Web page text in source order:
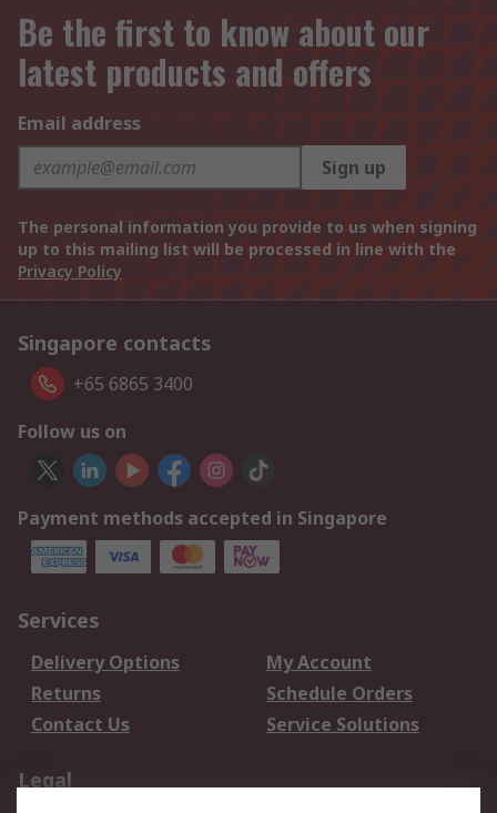
Be the first to know about our
latest products and offers
Email address
Sign up
The personal information you provide to us when signing
up to this mailing list will be processed in line with the
Privacy Policy
Singapore contacts
+65 6865 3400
Follow us on
Payment methods accepted in Singapore
Services
Delivery Options
My Account
Returns
Schedule Orders
Contact Us
Service Solutions
Legal